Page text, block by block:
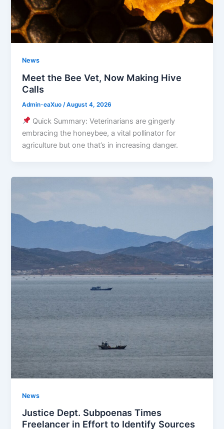
News
Meet the Bee Vet, Now Making Hive
Calls
Admin-eaXuo /August 4, 2026
Quick Summary: Veterinarians are gingerly
embracing the honeybee, a vital pollinator for
agriculture but one that’s in increasing danger.
News
Justice Dept. Subpoenas Times
Freelancer in Effort to Identify Sources